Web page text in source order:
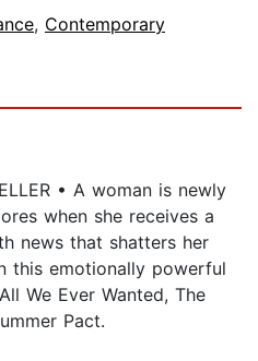
, Contemporary
• A woman is newly
when she receives a
news that shatters her
this emotionally powerful
We Ever Wanted, The
Pact.